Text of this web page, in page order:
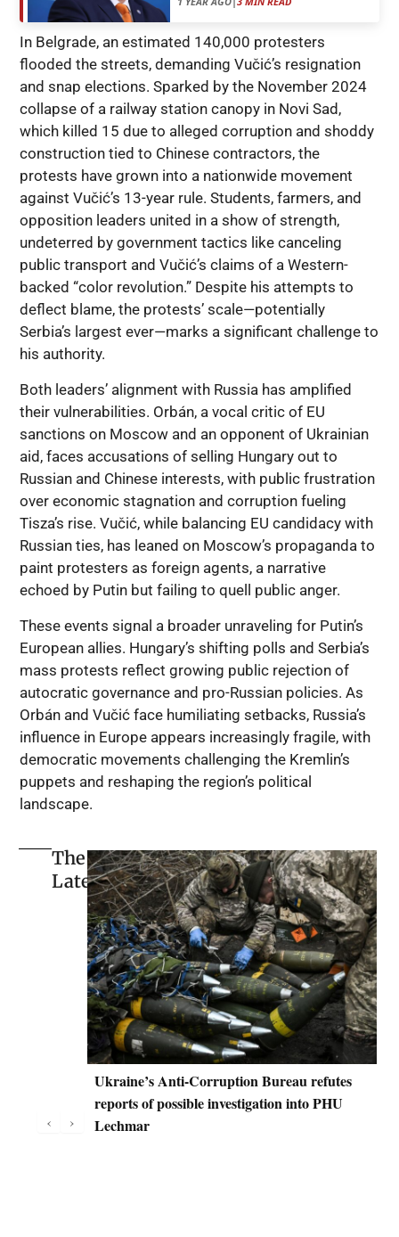
In Belgrade, an estimated 140,000 protesters
flooded the streets, demanding Vučić’s resignation
and snap elections. Sparked by the November 2024
collapse of a railway station canopy in Novi Sad,
which killed 15 due to alleged corruption and shoddy
construction tied to Chinese contractors, the
protests have grown into a nationwide movement
against Vučić’s 13-year rule. Students, farmers, and
opposition leaders united in a show of strength,
undeterred by government tactics like canceling
public transport and Vučić’s claims of a Western-
backed “color revolution.” Despite his attempts to
deflect blame, the protests’ scale—potentially
Serbia’s largest ever—marks a significant challenge to
his authority.
Both leaders’ alignment with Russia has amplified
their vulnerabilities. Orbán, a vocal critic of EU
sanctions on Moscow and an opponent of Ukrainian
aid, faces accusations of selling Hungary out to
Russian and Chinese interests, with public frustration
over economic stagnation and corruption fueling
Tisza’s rise. Vučić, while balancing EU candidacy with
Russian ties, has leaned on Moscow’s propaganda to
paint protesters as foreign agents, a narrative
echoed by Putin but failing to quell public anger.
These events signal a broader unraveling for Putin’s
European allies. Hungary’s shifting polls and Serbia’s
mass protests reflect growing public rejection of
autocratic governance and pro-Russian policies. As
Orbán and Vučić face humiliating setbacks, Russia’s
influence in Europe appears increasingly fragile, with
democratic movements challenging the Kremlin’s
puppets and reshaping the region’s political
landscape.
The
Latest
‹ ›
Ukraine’s Anti-Corruption Bureau refutes
reports of possible investigation into PHU
Lechmar